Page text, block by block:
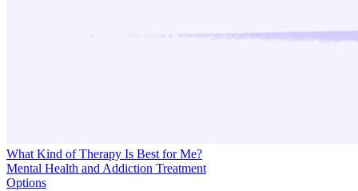
What Kind of Therapy Is Best for Me?
Mental Health and Addiction Treatment
Options